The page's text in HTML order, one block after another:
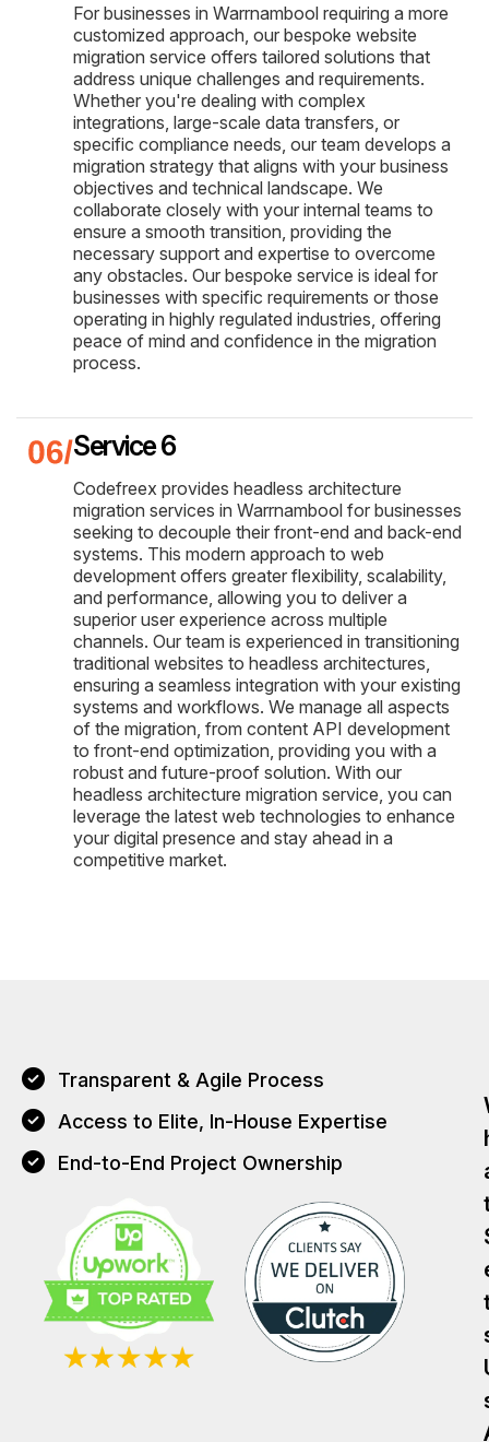
For businesses in Warrnambool requiring a more
customized approach, our bespoke website
migration service offers tailored solutions that
address unique challenges and requirements.
Whether you're dealing with complex
integrations, large-scale data transfers, or
specific compliance needs, our team develops a
migration strategy that aligns with your business
objectives and technical landscape. We
collaborate closely with your internal teams to
ensure a smooth transition, providing the
necessary support and expertise to overcome
any obstacles. Our bespoke service is ideal for
businesses with specific requirements or those
operating in highly regulated industries, offering
peace of mind and confidence in the migration
process.
Service 6
Codefreex provides headless architecture
migration services in Warrnambool for businesses
seeking to decouple their front-end and back-end
systems. This modern approach to web
development offers greater flexibility, scalability,
and performance, allowing you to deliver a
superior user experience across multiple
channels. Our team is experienced in transitioning
traditional websites to headless architectures,
ensuring a seamless integration with your existing
systems and workflows. We manage all aspects
of the migration, from content API development
to front-end optimization, providing you with a
robust and future-proof solution. With our
headless architecture migration service, you can
leverage the latest web technologies to enhance
your digital presence and stay ahead in a
competitive market.
Transparent & Agile Process
Access to Elite, In-House Expertise
End-to-End Project Ownership
T
T